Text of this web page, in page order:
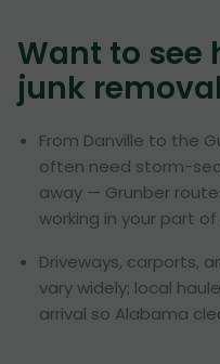
Want to see
junk
From Danville to the
often need storm-
away — Grunber
working in your part
Driveways, carports,
vary widely; local
arrival so Alabama